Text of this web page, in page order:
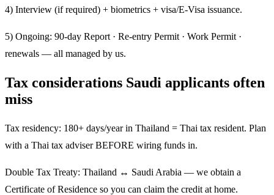
4) Interview (if required) + biometrics + visa/E-Visa issuance.
5) Ongoing: 90-day Report · Re-entry Permit · Work Permit ·
renewals — all managed by us.
Tax considerations Saudi applicants often
miss
Tax residency: 180+ days/year in Thailand = Thai tax resident. Plan
with a Thai tax adviser BEFORE wiring funds in.
Double Tax Treaty: Thailand ↔ Saudi Arabia — we obtain a
Certificate of Residence so you can claim the credit at home.